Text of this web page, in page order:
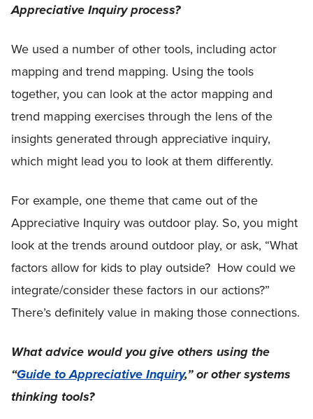
Appreciative Inquiry process?
We used a number of other tools, including actor
mapping and trend mapping. Using the tools
together, you can look at the actor mapping and
trend mapping exercises through the lens of the
insights generated through appreciative inquiry,
which might lead you to look at them differently.
For example, one theme that came out of the
Appreciative Inquiry was outdoor play. So, you might
look at the trends around outdoor play, or ask, “What
factors allow for kids to play outside? How could we
integrate/consider these factors in our actions?”
There’s definitely value in making those connections.
What advice would you give others using the
“Guide to Appreciative Inquiry,” or other systems
thinking tools?